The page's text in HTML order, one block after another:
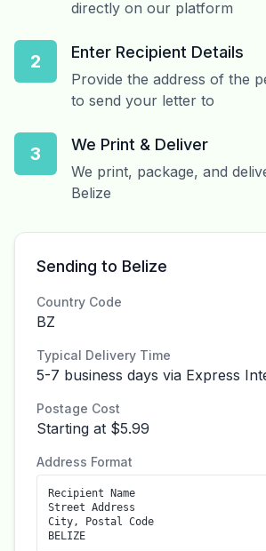
directly on our platform
2 Enter Recipient Details
Provide the address of the
to send your letter to
3 We Print & Deliver
We print, package, and
Belize
Sending to Belize
Country Code
BZ
Typical Delivery Time
5-7 business days via Express
Postage Cost
Starting at $5.99
Address Format
Recipient Name
Street Address
City, Postal Code
BELIZE